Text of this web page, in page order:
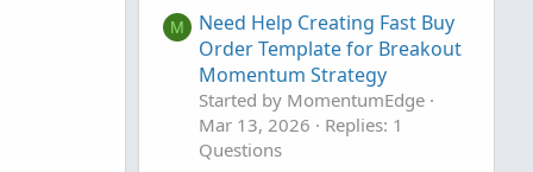
M
Need Help Creating Fast Buy
Order Template for Breakout
Momentum Strategy
Started by MomentumEdge
Mar 13, 2026
Replies: 1
Questions